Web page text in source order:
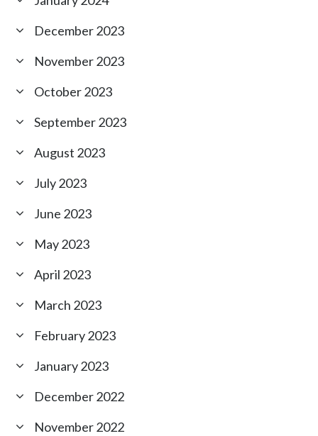
December 2023
November 2023
October 2023
September 2023
August 2023
July 2023
June 2023
May 2023
April 2023
March 2023
February 2023
January 2023
December 2022
November 2022